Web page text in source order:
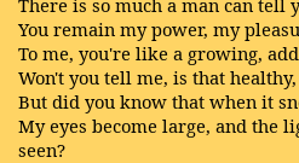
There is so much a man can tell
You remain my power, my
To me, you're like a growing,
Won't you tell me, is that
But did you know that when it
My eyes become large, and the
seen?